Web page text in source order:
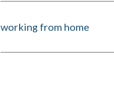
working from home